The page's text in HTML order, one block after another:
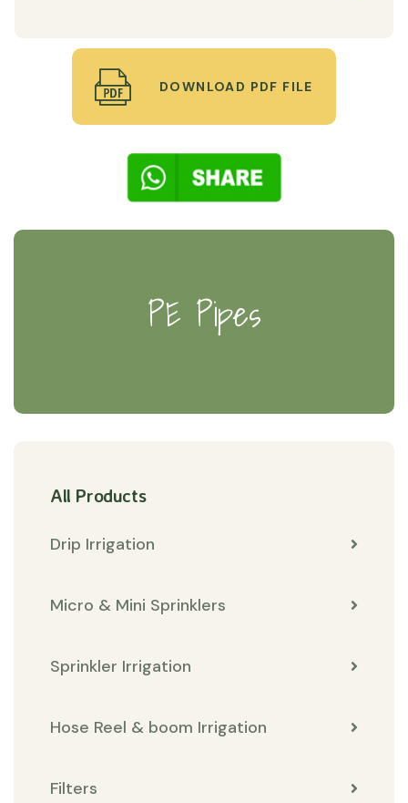
DOWNLOAD PDF FILE
PE Pipes
All Products
Drip Irrigation
Micro & Mini Sprinklers
Sprinkler Irrigation
Hose Reel & boom Irrigation
Filters